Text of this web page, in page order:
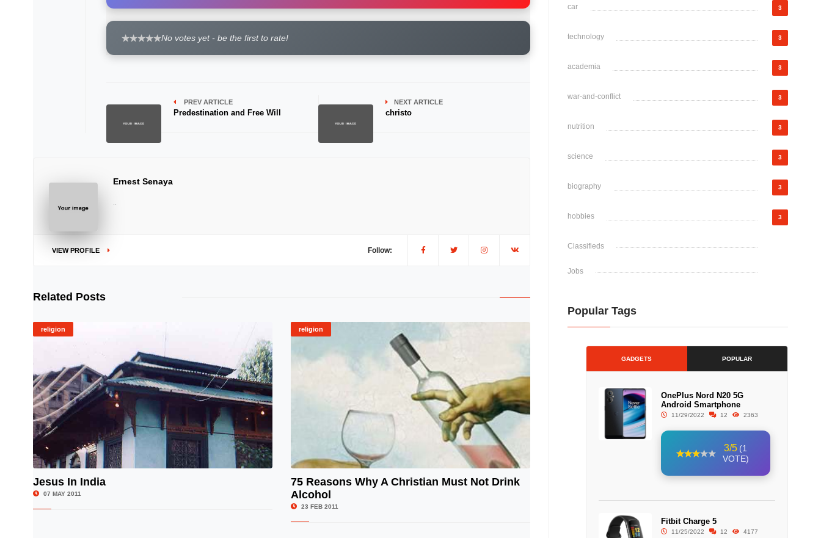
No votes yet - be the first to rate!
PREV ARTICLE
Predestination and Free Will
NEXT ARTICLE
christo
Ernest Senaya
VIEW PROFILE Follow:
Related Posts
religion
Jesus In India
07 MAY 2011
religion
75 Reasons Why A Christian Must Not Drink
Alcohol
23 FEB 2011
car 3
technology 3
academia 3
war-and-conflict 3
nutrition 3
science 3
biography 3
hobbies 3
Classifieds
Jobs
Popular Tags
GADGETS POPULAR
OnePlus Nord N20 5G
Android Smartphone
11/29/2022 12 2363
3/5 (1
VOTE)
Fitbit Charge 5
11/25/2022 12 4177